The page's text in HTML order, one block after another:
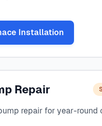
Installation
Repair
repair for year-round